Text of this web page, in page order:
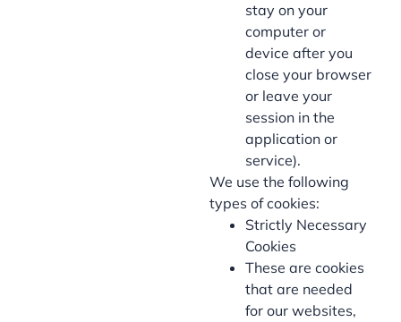
stay on your
computer or
device after you
close your browser
or leave your
session in the
application or
service).
We use the following
types of cookies:
Strictly Necessary
Cookies
These are cookies
that are needed
for our websites,